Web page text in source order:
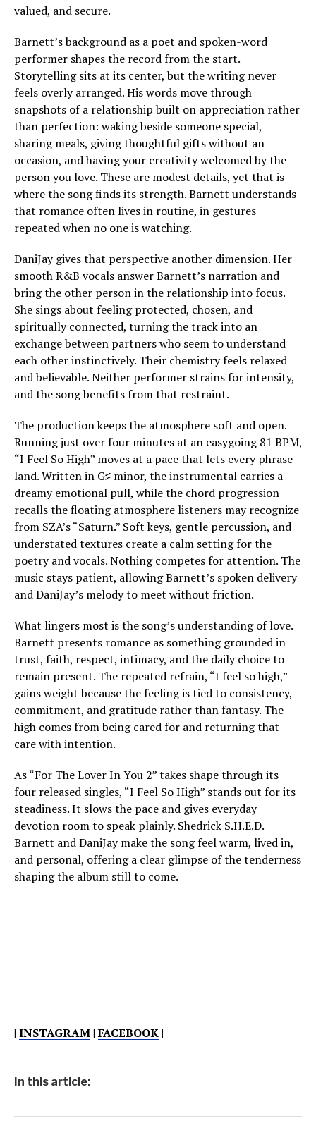
valued, and secure.
Barnett’s background as a poet and spoken-word
performer shapes the record from the start.
Storytelling sits at its center, but the writing never
feels overly arranged. His words move through
snapshots of a relationship built on appreciation rather
than perfection: waking beside someone special,
sharing meals, giving thoughtful gifts without an
occasion, and having your creativity welcomed by the
person you love. These are modest details, yet that is
where the song finds its strength. Barnett understands
that romance often lives in routine, in gestures
repeated when no one is watching.
DaniJay gives that perspective another dimension. Her
smooth R&B vocals answer Barnett’s narration and
bring the other person in the relationship into focus.
She sings about feeling protected, chosen, and
spiritually connected, turning the track into an
exchange between partners who seem to understand
each other instinctively. Their chemistry feels relaxed
and believable. Neither performer strains for intensity,
and the song benefits from that restraint.
The production keeps the atmosphere soft and open.
Running just over four minutes at an easygoing 81 BPM,
“I Feel So High” moves at a pace that lets every phrase
land. Written in G♯ minor, the instrumental carries a
dreamy emotional pull, while the chord progression
recalls the floating atmosphere listeners may recognize
from SZA’s “Saturn.” Soft keys, gentle percussion, and
understated textures create a calm setting for the
poetry and vocals. Nothing competes for attention. The
music stays patient, allowing Barnett’s spoken delivery
and DaniJay’s melody to meet without friction.
What lingers most is the song’s understanding of love.
Barnett presents romance as something grounded in
trust, faith, respect, intimacy, and the daily choice to
remain present. The repeated refrain, “I feel so high,”
gains weight because the feeling is tied to consistency,
commitment, and gratitude rather than fantasy. The
high comes from being cared for and returning that
care with intention.
As “For The Lover In You 2” takes shape through its
four released singles, “I Feel So High” stands out for its
steadiness. It slows the pace and gives everyday
devotion room to speak plainly. Shedrick S.H.E.D.
Barnett and DaniJay make the song feel warm, lived in,
and personal, offering a clear glimpse of the tenderness
shaping the album still to come.
| INSTAGRAM|FACEBOOK|
In this article: